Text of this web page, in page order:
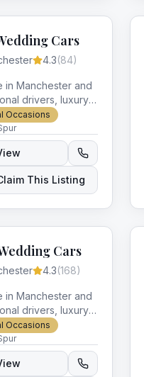
Cars
4.3(84)
in Manchester and
drivers, luxury
occasion.
Occasions
This Listing
Cars
4.3(168)
in Manchester and
drivers, luxury
occasion.
Occasions